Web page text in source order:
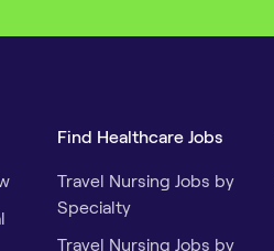
Find Healthcare Jobs
Travel Nursing Jobs by
Specialty
Travel Nursing Jobs by